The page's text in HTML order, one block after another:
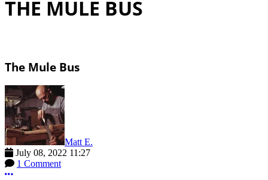
THE MULE BUS
The Mule Bus
Matt E.
July 08, 2022 11:27
1 Comment
More options